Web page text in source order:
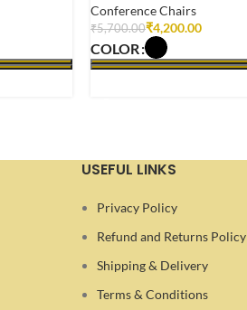
Conference Chairs
₹5,700.00₹4,200.00
COLOR
USEFUL LINKS
Privacy Policy
Refund and Returns Policy
Shipping & Delivery
Terms & Conditions